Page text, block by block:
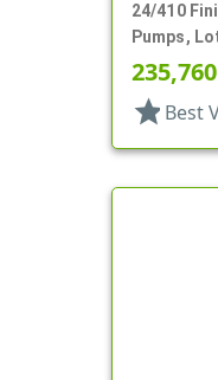
24/410
Pumps,
Lock Up,
235,760
star Best